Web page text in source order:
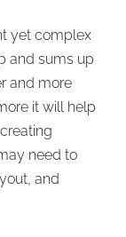
yet complex
and sums up
and more
it will help
need to
and